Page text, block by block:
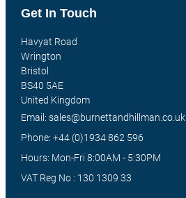
Get In Touch
Havyat Road
Wrington
Bristol
BS40 5AE
United Kingdom
Email: sales@burnettandhillman.co.uk
Phone: +44 (0)1934 862 596
Hours: Mon-Fri 8:00AM - 5:30PM
VAT Reg No : 130 1309 33